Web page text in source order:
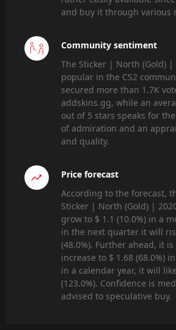
and buy it through various
Community sentiment
The Sticker | North (Gold) |
popular in the CS2
secured more than 1.7K
addskins.gg, while an
out of 5 stars speaks for
of admiration and an
and quality.
Price forecast
According to the forecast,
Sticker | North (Gold) |
grow to $ 1.1 (10.0%) in a
in the next quarter it will
(48.0%). Further ahead, it
increase to $ 1.68 (68.0%)
in a calendar year, it will
(123.0%). Confidence is
advised to speculative buy.